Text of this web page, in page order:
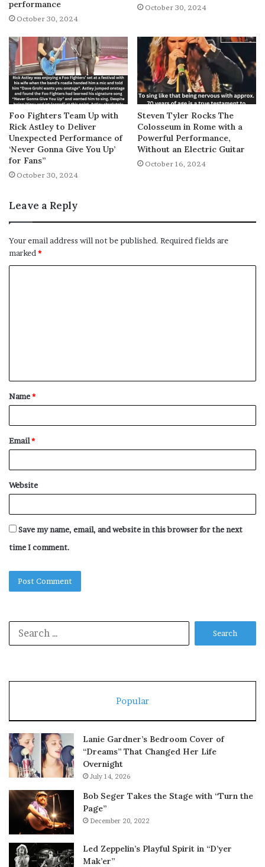
performance
October 30, 2024
October 30, 2024
Foo Fighters Team Up with
Rick Astley to Deliver
Unexpected Performance of
‘Never Gonna Give You Up’
for Fans”
October 30, 2024
Steven Tyler Rocks The
Colosseum in Rome with a
Powerful Performance,
Without an Electric Guitar
October 16, 2024
Leave a Reply
Your email address will not be published. Required fields are
marked *
t
*
Name*
Email*
Website
Save my name, email, and website in this browser for the next
time I comment.
Popular
Lanie Gardner’s Bedroom Cover of
“Dreams” That Changed Her Life
Overnight
July 14, 2026
Bob Seger Takes the Stage with “Turn the
Page”
December 20, 2022
Led Zeppelin’s Playful Spirit in “D’yer
Mak’er”